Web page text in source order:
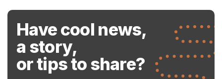
Have cool news,
a story,
or tips to share?